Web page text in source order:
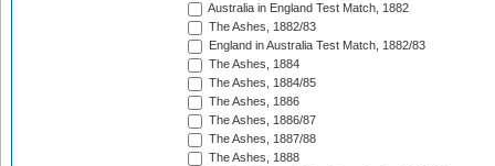
Australia in England Test Match, 1882
The Ashes, 1882/83
England in Australia Test Match, 1882/83
The Ashes, 1884
The Ashes, 1884/85
The Ashes, 1886
The Ashes, 1886/87
The Ashes, 1887/88
The Ashes, 1888